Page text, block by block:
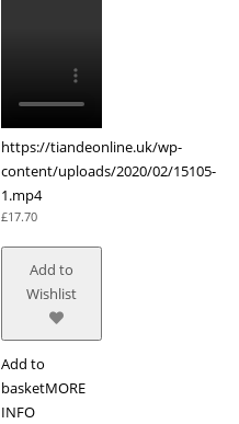
https://tiandeonline.uk/wp-
content/uploads/2020/02/15105-
1.mp4
£17.70
Add to
Wishlist
Add to
basketMORE
INFO